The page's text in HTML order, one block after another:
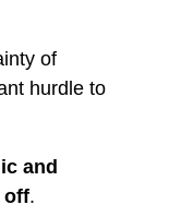
of
hurdle to
and
off.